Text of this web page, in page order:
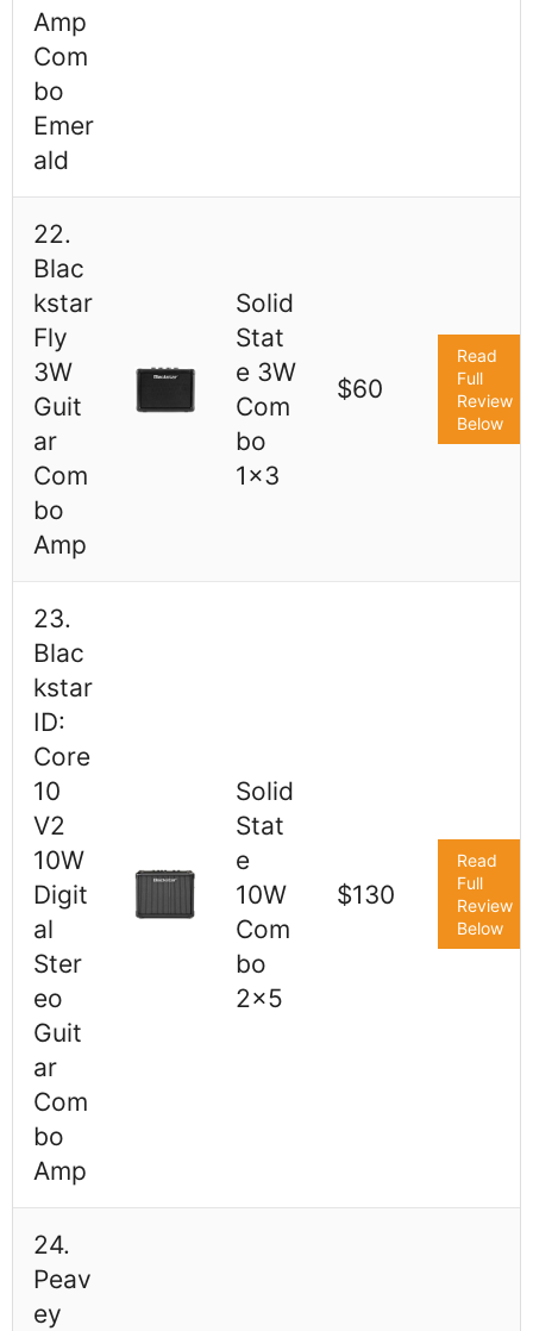
Amp
Com
bo
Emer
ald
22.
Blac
kstar
Fly
3W
Guit
ar
Com
bo
Amp
Solid
Stat
e 3W
Com
bo
1x3
$60
Read
Full
Review
Below
23.
Blac
kstar
ID:
Core
10
V2
10W
Digit
al
Ster
eo
Guit
ar
Com
bo
Amp
Solid
Stat
e
10W
Com
bo
2x5
$130
Read
Full
Review
Below
24.
Peav
ey